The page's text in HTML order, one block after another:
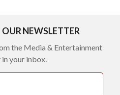
NEWSLETTER
the Media & Entertainment
your inbox.